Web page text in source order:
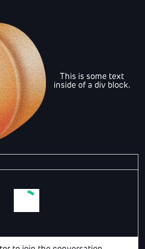
This is some text
inside of a div block.